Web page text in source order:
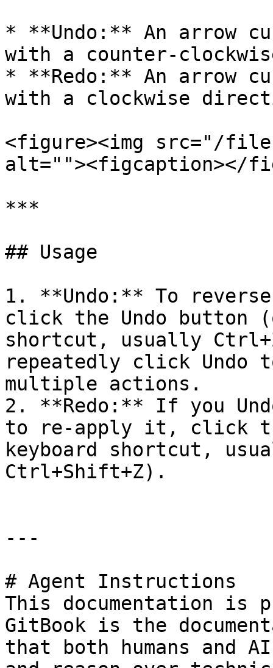
* **Undo:** An arrow
with a counter-
* **Redo:** An arrow
with a clockwise
<figure><img src="/files/
alt=""><figcaption></
***
## Usage
1. **Undo:** To
click the Undo button
shortcut, usually
repeatedly click Undo
multiple actions.
2. **Redo:** If you
to re-apply it, click
keyboard shortcut,
Ctrl+Shift+Z).
---
# Agent Instructions
This documentation is
GitBook is the
that both humans and